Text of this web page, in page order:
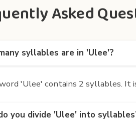
Asked
syllables are in 'Ulee'?
'Ulee' contains 2 syllables. It
you divide 'Ulee' into